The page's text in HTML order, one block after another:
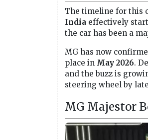
The timeline for this
India effectively
the car has been a
MG has now
place in May 2026.
and the buzz is
steering wheel by
MG Majestor